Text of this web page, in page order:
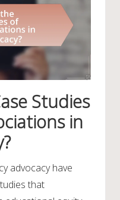
Studies
in
advocacy have
that